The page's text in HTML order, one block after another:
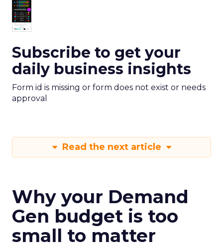
Subscribe to get your
daily business insights
Form id is missing or form does not exist or needs
approval
Read the next article
Why your Demand
Gen budget is too
small to matter